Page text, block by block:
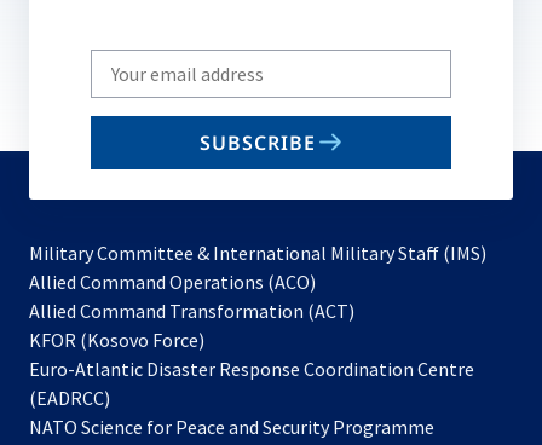
Write
your
email
SUBSCRIBE
Military Committee & International Military Staff (IMS)
Allied Command Operations (ACO)
in
new
Allied Command Transformation (ACT)
a
tab
KFOR (Kosovo Force)
in
new
Euro-Atlantic Disaster Response Coordination Centre
(EADRCC)
NATO Science for Peace and Security Programme